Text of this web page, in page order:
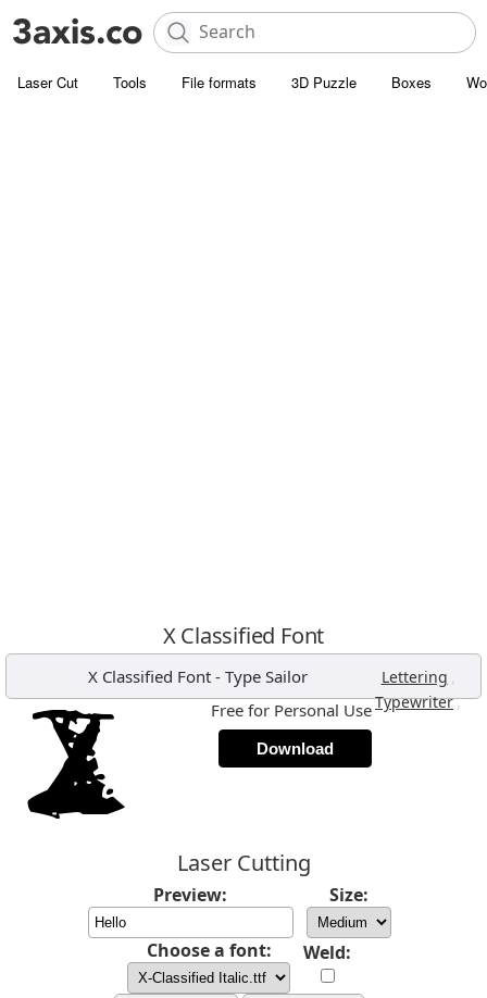
Laser Cut Tools File formats 3D Puzzle Boxes
X Classified Font
X Classified Font- Type Sailor Lettering ,
Typewriter,
Free for Personal Use
Download
Laser Cutting
Preview: Size:
Choose a font: Weld: